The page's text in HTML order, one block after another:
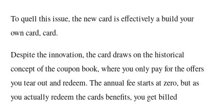
To quell this issue, the new card is effectively a build your
own card, card.
Despite the innovation, the card draws on the historical
concept of the coupon book, where you only pay for the offers
you tear out and redeem. The annual fee starts at zero, but as
you actually redeem the cards benefits, you get billed